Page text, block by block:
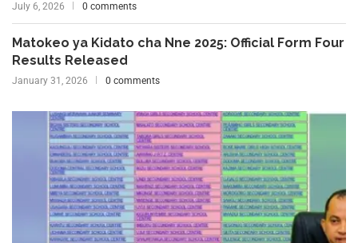
July 6, 2026 0 comments
Matokeo ya Kidato cha Nne 2025: Official Form Four
Results Released
January 31, 2026 0 comments